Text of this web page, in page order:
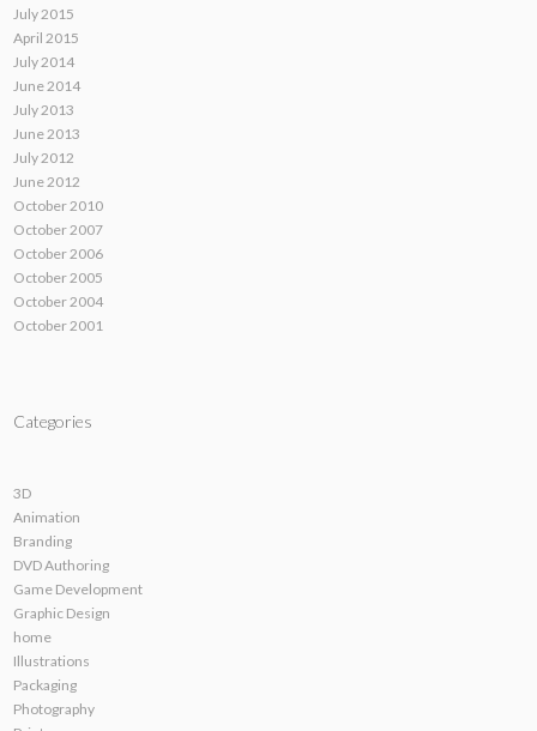
July 2015
April 2015
July 2014
June 2014
July 2013
June 2013
July 2012
June 2012
October 2010
October 2007
October 2006
October 2005
October 2004
October 2001
Categories
3D
Animation
Branding
DVD Authoring
Game Development
Graphic Design
home
Illustrations
Packaging
Photography